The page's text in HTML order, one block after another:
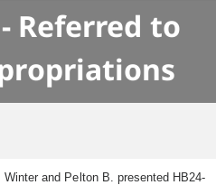
Referred to
Winter and Pelton B. presented HB24-